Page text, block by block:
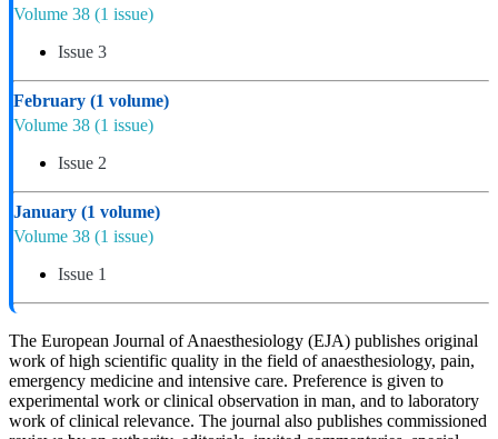
Volume 38 (1 issue)
Issue 3
February (1 volume)
Volume 38 (1 issue)
Issue 2
January (1 volume)
Volume 38 (1 issue)
Issue 1
The European Journal of Anaesthesiology (EJA) publishes original
work of high scientific quality in the field of anaesthesiology, pain,
emergency medicine and intensive care. Preference is given to
experimental work or clinical observation in man, and to laboratory
work of clinical relevance. The journal also publishes commissioned